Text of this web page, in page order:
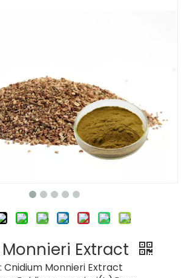
Extract
Cnidium Monnieri Extract